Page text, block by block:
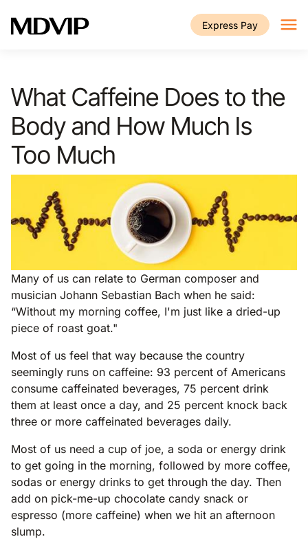
Express Pay
What Caffeine Does to the
Body and How Much Is
Too Much
Many of us can relate to German composer and
musician Johann Sebastian Bach when he said:
“Without my morning coffee, I'm just like a dried-up
piece of roast goat."
Most of us feel that way because the country
seemingly runs on caffeine: 93 percent of Americans
consume caffeinated beverages, 75 percent drink
them at least once a day, and 25 percent knock back
three or more caffeinated beverages daily.
Most of us need a cup of joe, a soda or energy drink
to get going in the morning, followed by more coffee,
sodas or energy drinks to get through the day. Then
add on pick-me-up chocolate candy snack or
espresso (more caffeine) when we hit an afternoon
slump.